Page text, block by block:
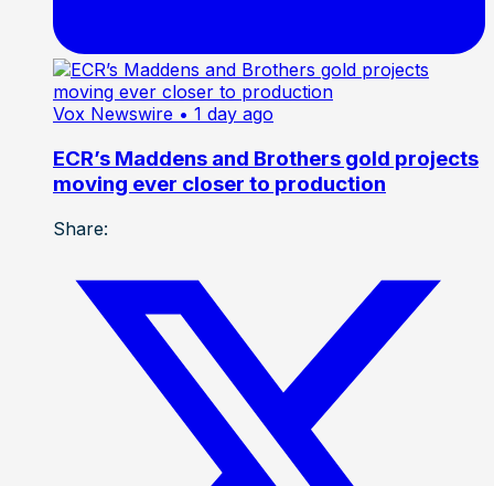
Vox Newswire • 1 day ago
ECR’s Maddens and Brothers gold projects
moving ever closer to production
Share: